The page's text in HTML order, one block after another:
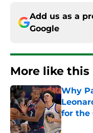
Add us as a
Google
More like this
Why
for the
Published